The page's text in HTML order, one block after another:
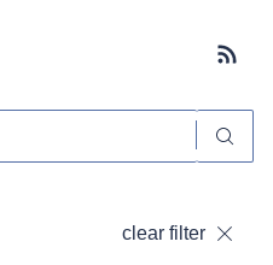
clear filter